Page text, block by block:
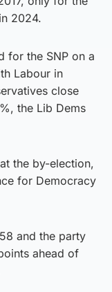
2024.
for the SNP on a
Labour in
close
the Lib Dems
the by-election,
for Democracy
and the party
ahead of